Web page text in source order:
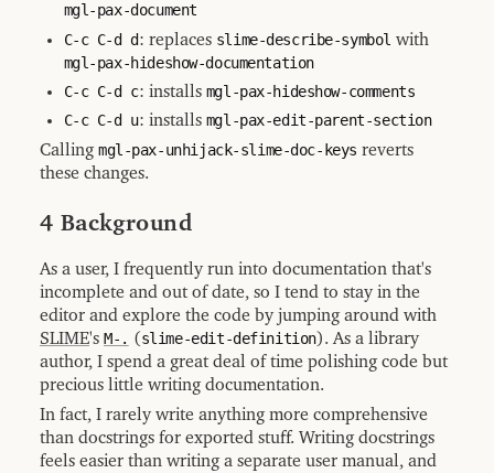
mgl-pax-document
C-c C-d d: replaces slime-describe-symbol with
mgl-pax-hideshow-documentation
C-c C-d c: installs mgl-pax-hideshow-comments
C-c C-d u: installs mgl-pax-edit-parent-section
Callingmgl-pax-unhijack-slime-doc-keys reverts
these changes.
4 Background
As a user, I frequently run into documentation that's
incomplete and out of date, so I tend to stay in the
editor and explore the code by jumping around with
SLIME's M-. (slime-edit-definition). As a library
author, I spend a great deal of time polishing code but
precious little writing documentation.
In fact, I rarely write anything more comprehensive
than docstrings for exported stuff. Writing docstrings
feels easier than writing a separate user manual, and